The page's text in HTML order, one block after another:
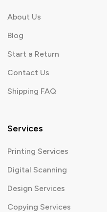
About Us
Blog
Start a Return
Contact Us
Shipping FAQ
Services
Printing Services
Digital Scanning
Design Services
Copying Services